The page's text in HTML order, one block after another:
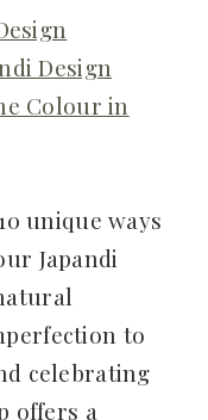
Design
Colour in
unique ways
Japandi
to
celebrating
offers a